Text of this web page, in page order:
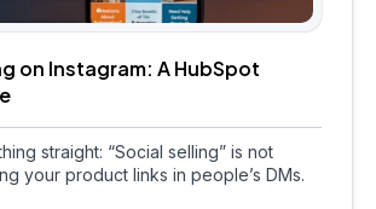
on Instagram: A HubSpot
straight: “Social selling” is not
your product links in people’s DMs.